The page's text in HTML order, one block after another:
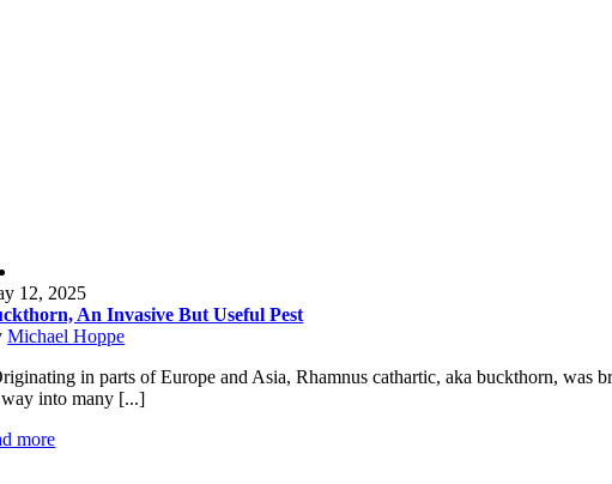
12, 2025
An Invasive But Useful Pest
Michael Hoppe
in parts of Europe and Asia, Rhamnus cathartic, aka buckthorn, was
into many [...]
more